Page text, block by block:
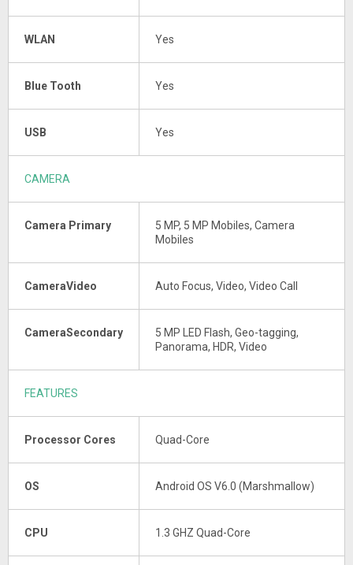
WLAN Yes
Blue Tooth Yes
USB Yes
CAMERA
Camera Primary
5 MP, 5 MP Mobiles, Camera
Mobiles
CameraVideo Auto Focus, Video, Video Call
CameraSecondary
5 MP LED Flash, Geo-tagging,
Panorama, HDR, Video
FEATURES
Processor Cores Quad-Core
OS Android OS V6.0 (Marshmallow)
CPU 1.3 GHZ Quad-Core